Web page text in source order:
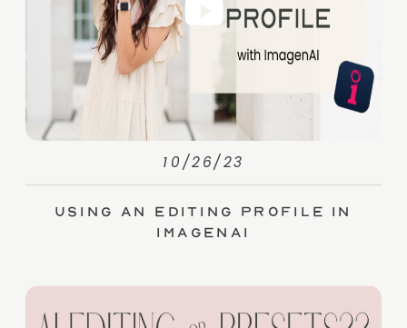
Using an Editing Profile in
ImagenAI
10/26/23